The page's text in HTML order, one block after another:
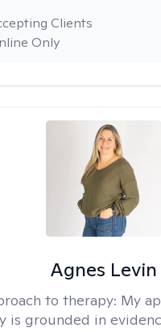
Only
Clients
Agnes Levin
to therapy: My
is grounded in